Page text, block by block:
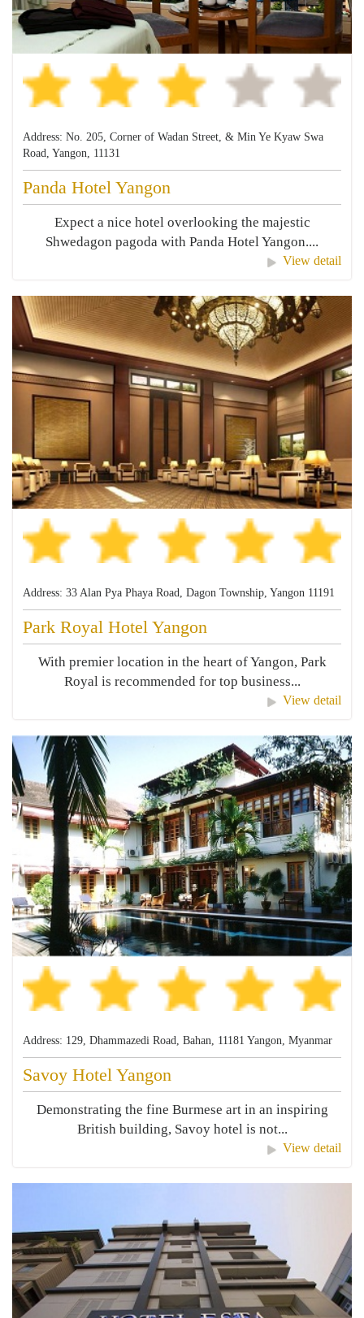
Address: No. 205, Corner of Wadan Street, & Min Ye Kyaw Swa
Road, Yangon, 11131
Panda Hotel Yangon
Expect a nice hotel overlooking the majestic
Shwedagon pagoda with Panda Hotel Yangon....
View detail
Address: 33 Alan Pya Phaya Road, Dagon Township, Yangon 11191
Park Royal Hotel Yangon
With premier location in the heart of Yangon, Park
Royal is recommended for top business...
View detail
Address: 129, Dhammazedi Road, Bahan, 11181 Yangon, Myanmar
Savoy Hotel Yangon
Demonstrating the fine Burmese art in an inspiring
British building, Savoy hotel is not...
View detail